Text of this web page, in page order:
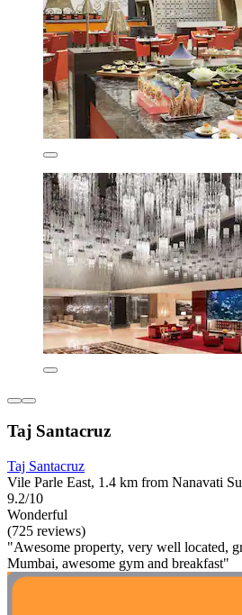
Taj Santacruz
Taj Santacruz
Vile Parle East, 1.4 km from Nanavati
9.2/10
Wonderful
(725 reviews)
"Awesome property, very well located,
Mumbai, awesome gym and breakfast"